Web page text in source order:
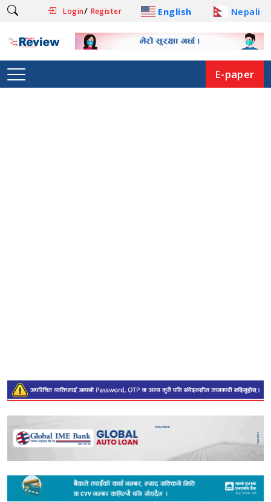
Login/ Register English Nepali
E-paper